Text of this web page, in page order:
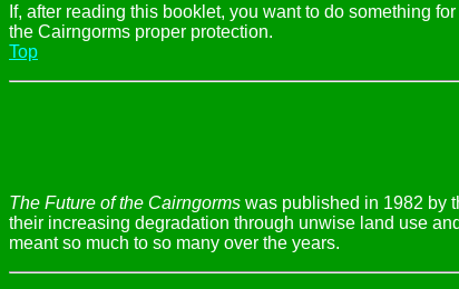
If, after reading this booklet, you want to do something
the Cairngorms proper protection.
Top
The Future of the Cairngorms was published in 1982 by
their increasing degradation through unwise land use
meant so much to so many over the years.